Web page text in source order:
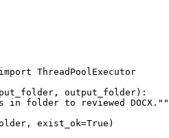
import ThreadPoolExecutor
output_folder):
in folder to reviewed
exist_ok=
True )